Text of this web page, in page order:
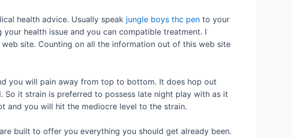
health advice. Usually speak jungle boys thc pen to your
health issue and you can compatible treatment. I
site. Counting on all the information out of this web site
you will pain away from top to bottom. It does hop out
it strain is preferred to possess late night play with as it
and you will hit the mediocre level to the strain.
built to offer you everything you should get already been.